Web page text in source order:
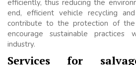
efficiently, thus reducing the
end, efficient vehicle recycling
contribute to the protection of
encourage sustainable practices
industry.
Services for